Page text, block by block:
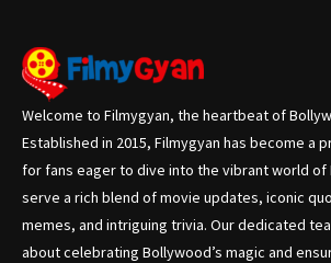
Welcome to Filmygyan, the heartbeat of
Established in 2015, Filmygyan has become a
for fans eager to dive into the vibrant world of
serve a rich blend of movie updates, iconic
memes, and intriguing trivia. Our dedicated
about celebrating Bollywood’s magic and